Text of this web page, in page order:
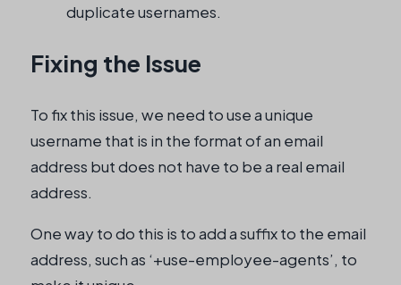
duplicate usernames.
Fixing the Issue
To fix this issue, we need to use a unique
username that is in the format of an email
address but does not have to be a real email
address.
One way to do this is to add a suffix to the email
address, such as ‘+use-employee-agents’, to